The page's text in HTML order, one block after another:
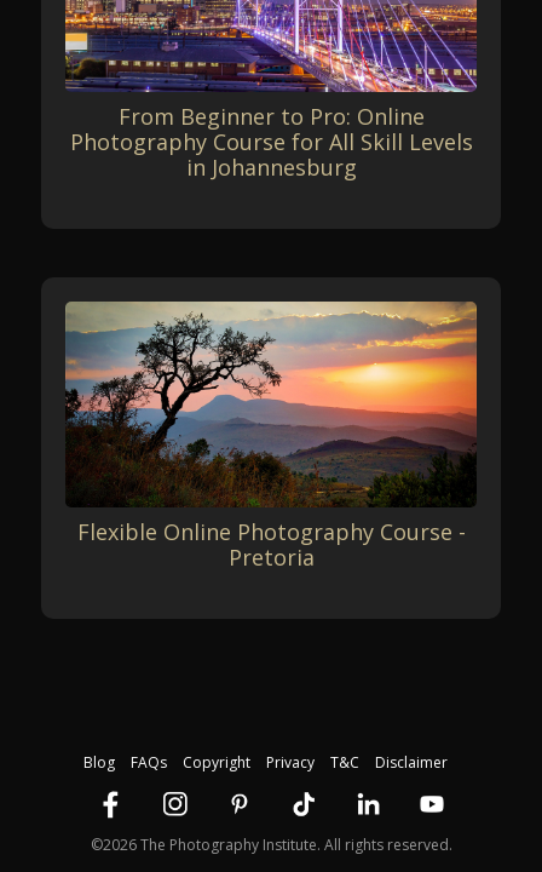
From Beginner to Pro: Online
Photography Course for All Skill Levels
in Johannesburg
Flexible Online Photography Course -
Pretoria
Blog FAQs Copyright Privacy T&C Disclaimer
©2026 The Photography Institute. All rights reserved.